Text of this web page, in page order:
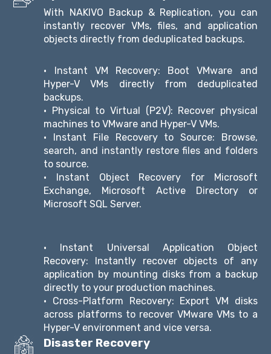
With NAKIVO Backup & Replication, you can
instantly recover VMs, files, and application
objects directly from deduplicated backups.
• Instant VM Recovery: Boot VMware and
Hyper-V VMs directly from deduplicated
backups.
• Physical to Virtual (P2V): Recover physical
machines to VMware and Hyper-V VMs.
• Instant File Recovery to Source: Browse,
search, and instantly restore files and folders
to source.
• Instant Object Recovery for Microsoft
Exchange, Microsoft Active Directory or
Microsoft SQL Server.
• Instant Universal Application Object
Recovery: Instantly recover objects of any
application by mounting disks from a backup
directly to your production machines.
• Cross-Platform Recovery: Export VM disks
across platforms to recover VMware VMs to a
Hyper-V environment and vice versa.
Disaster Recovery